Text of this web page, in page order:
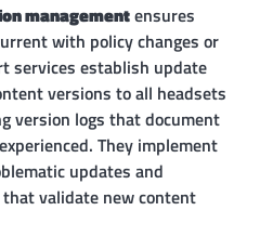
managementensures
with policy changes or
services establish update
versions to all headsets
version logs that document
They implement
updates and
validate new content